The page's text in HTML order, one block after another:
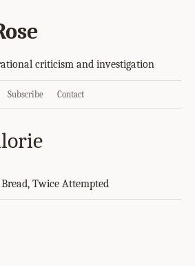
criticism and investigation
Subscribe Contact
Twice Attempted